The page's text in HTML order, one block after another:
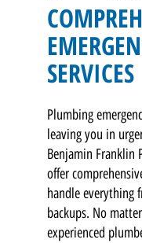
SERVICES
Plumbing
leaving you in
Benjamin Franklin
offer
handle everything
backups. No
experienced